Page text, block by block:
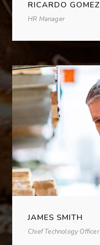
RICARDO GOMEZ
HR Manager
JAMES SMITH
Chief Technology Officer